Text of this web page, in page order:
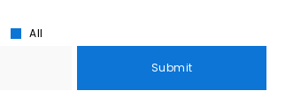
All
Submit